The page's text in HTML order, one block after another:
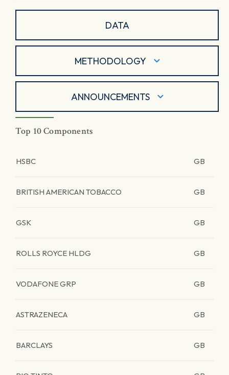
DATA
METHODOLOGY
ANNOUNCEMENTS
Top 10 Components
HSBC GB
BRITISH AMERICAN TOBACCO GB
GSK GB
ROLLS ROYCE HLDG GB
VODAFONE GRP GB
ASTRAZENECA GB
BARCLAYS GB